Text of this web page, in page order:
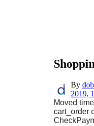
By
2019,
Moved
cart_order